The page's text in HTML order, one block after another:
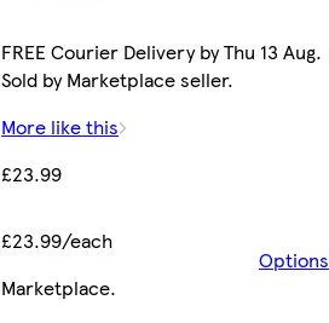
FREE Courier Delivery by Thu 13 Aug.
Sold by Marketplace seller.
More like this
£23.99
£23.99/each
Options
Marketplace.